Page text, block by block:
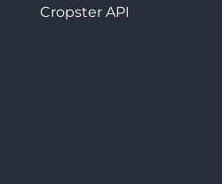
Cropster API